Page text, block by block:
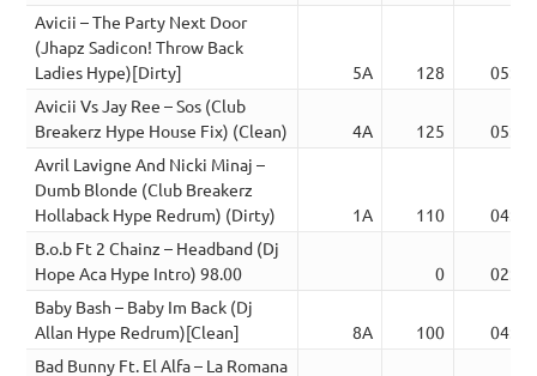
Avicii – The Party Next Door
(Jhapz Sadicon! Throw Back
Ladies Hype)[Dirty]
5A 128
05:39
Avicii Vs Jay Ree – Sos (Club
Breakerz Hype House Fix) (Clean)
4A 125
05:10
Avril Lavigne And Nicki Minaj –
Dumb Blonde (Club Breakerz
Hollaback Hype Redrum) (Dirty)
1A 110
04:43
B.o.b Ft 2 Chainz – Headband (Dj
Hope Aca Hype Intro) 98.00
0
02:57
Baby Bash – Baby Im Back (Dj
Allan Hype Redrum)[Clean]
8A 100
04:10
Bad Bunny Ft. El Alfa – La Romana